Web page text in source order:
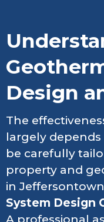
Design
The
largely
be carefully
property and
in
System Design
A professional